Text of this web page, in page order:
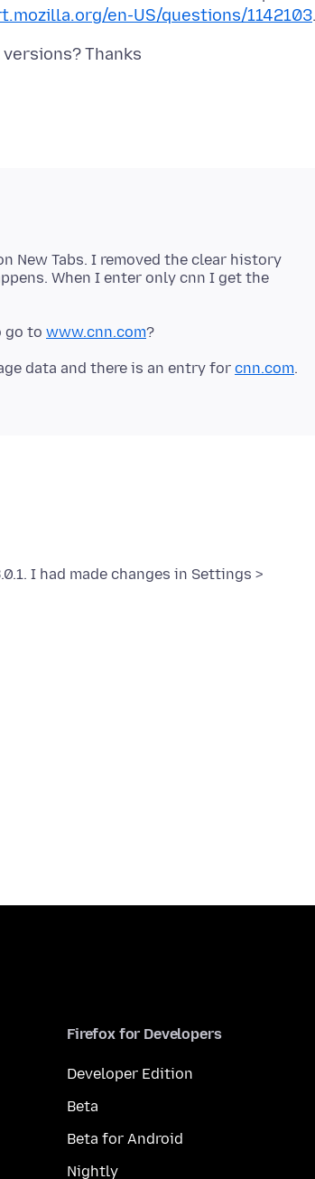
en-US/questions/1142103
New Tabs. I removed the clear history
When I enter only cnn I get the
go to www.cnn.com
data and there is an entry for cnn.com.
I had made changes in Settings >
Firefox for Developers
Developer Edition
Beta
Beta for Android
Nightly